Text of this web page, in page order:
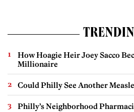
How Hoagie Heir Joey Sacco
Millionaire
Could Philly See Another
Philly’s Neighborhood